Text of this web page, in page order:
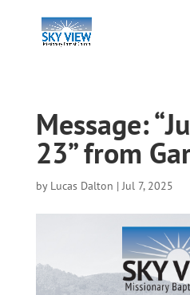
Message:
23” from
by Lucas Dalton |Jul 7, 2025